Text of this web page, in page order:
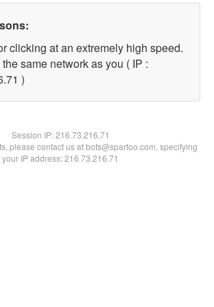
clicking at an extremely high speed.
same network as you ( IP :
)
Session IP:216.73.216.71
please contact us at bots@spartoo.com, specifying
your IP address: 216.73.216.71